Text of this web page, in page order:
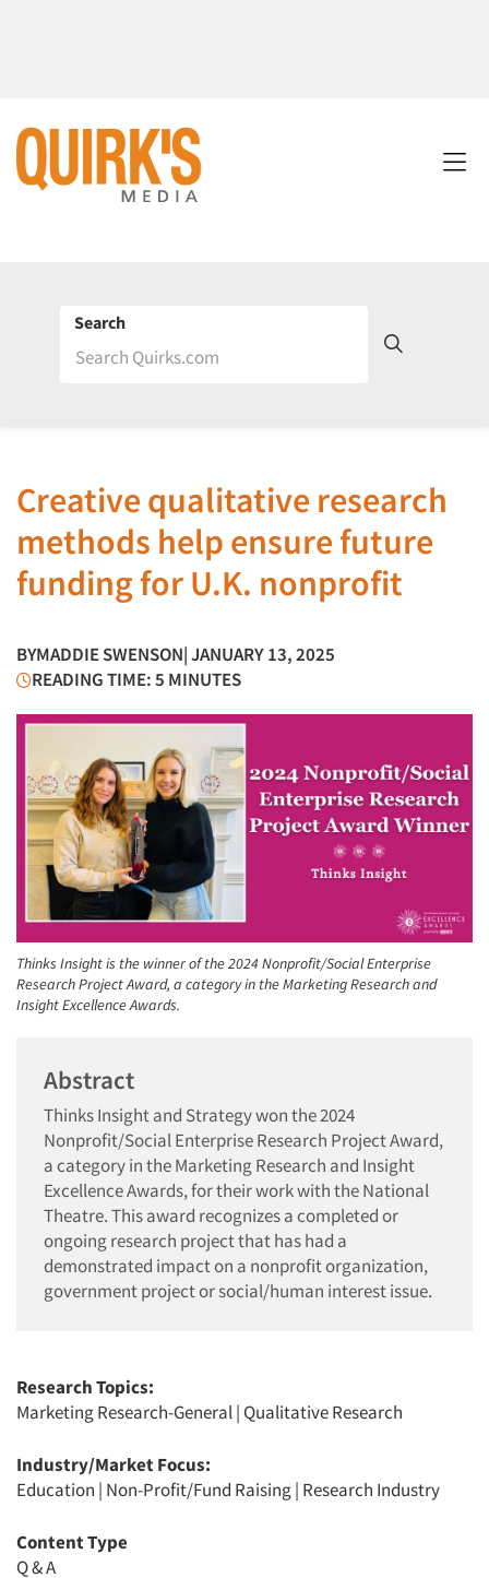
Search
Creative qualitative research
methods help ensure future
funding for U.K. nonprofit
BYMADDIE SWENSON| JANUARY 13, 2025
READING TIME: 5 MINUTES
Thinks Insight is the winner of the 2024 Nonprofit/Social Enterprise
Research Project Award, a category in the Marketing Research and
Insight Excellence Awards.
Abstract
Thinks Insight and Strategy won the 2024
Nonprofit/Social Enterprise Research Project Award,
a category in the Marketing Research and Insight
Excellence Awards, for their work with the National
Theatre. This award recognizes a completed or
ongoing research project that has had a
demonstrated impact on a nonprofit organization,
government project or social/human interest issue.
Research Topics:
Marketing Research-General| Qualitative Research
Industry/Market Focus:
Education | Non-Profit/Fund Raising| Research Industry
Content Type
Q & A